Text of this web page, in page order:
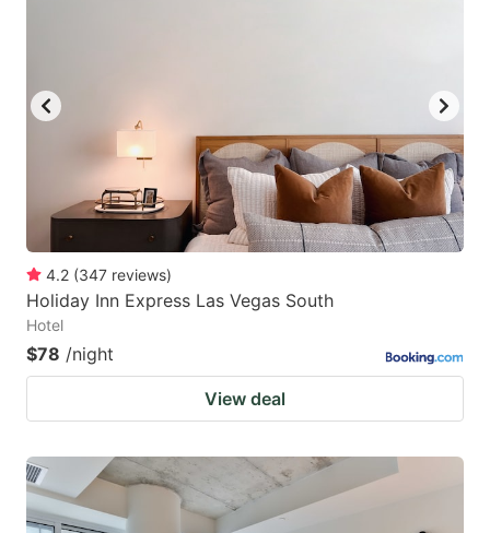
4.2 (347 reviews)
Holiday Inn Express Las Vegas South
Hotel
$78 /night
View deal